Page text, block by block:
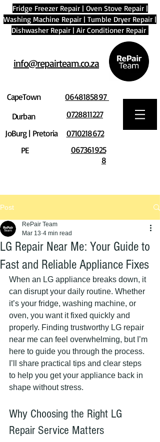
Fridge Freezer Repair| Oven Stove Repair|
Washing Machine Repair | Tumble Dryer Repair |
Dishwasher Repair | Air Conditioner Repair
info@repairteam.co.za
CapeTown
Durban
JoBurg | Pretoria
PE
0648185897
0728811227
0710218672
067361925
8
Post
LG Repair Near Me: Your Guide to
Fast and Reliable Appliance Fixes
RePair Team
Mar 13 4 min read
When an LG appliance breaks down, it
can disrupt your daily routine. Whether
it’s your fridge, washing machine, or
oven, you want it fixed quickly and
properly. Finding trustworthy LG repair
near me can feel overwhelming, but I’m
here to guide you through the process.
I’ll share practical tips and clear steps
to help you get your appliance back in
shape without stress.
Why Choosing the Right LG
Repair Service Matters